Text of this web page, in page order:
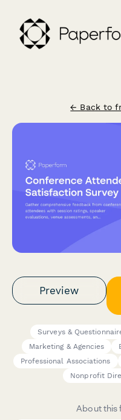
← Back to
Preview
Surveys &
Marketing & Agencies
Professional Associations
Nonprofit
About this